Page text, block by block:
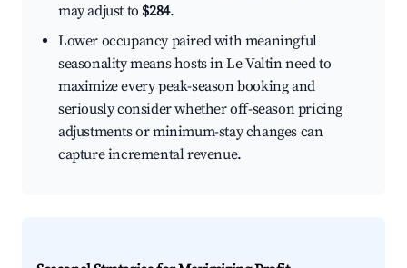
may adjust to $284.
Lower occupancy paired with meaningful
seasonality means hosts in Le Valtin need to
maximize every peak-season booking and
seriously consider whether off-season pricing
adjustments or minimum-stay changes can
capture incremental revenue.